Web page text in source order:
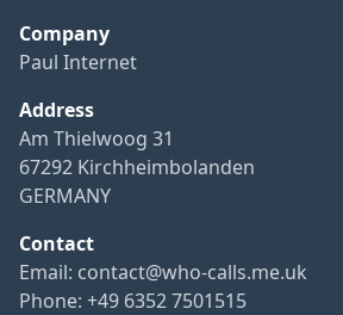
Company
Paul Internet
Address
Am Thielwoog 31
67292 Kirchheimbolanden
GERMANY
Contact
Email: contact@who-calls.me.uk
Phone: +49 6352 7501515